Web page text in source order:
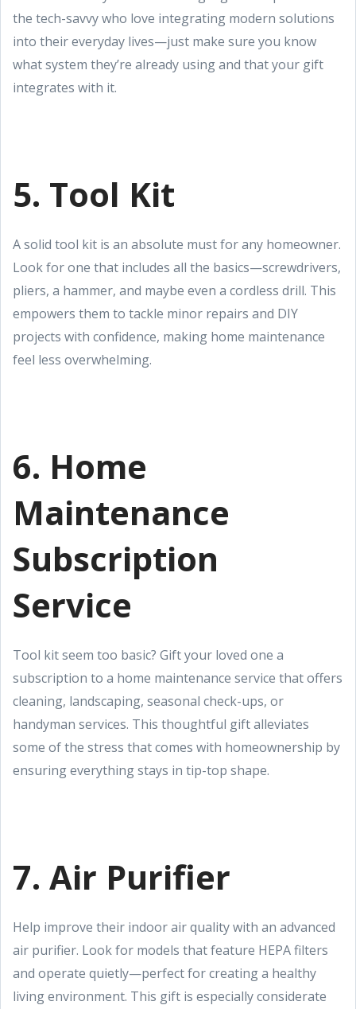
the tech-savvy who love integrating modern solutions
into their everyday lives—just make sure you know
what system they’re already using and that your gift
integrates with it.
5. Tool Kit
A solid tool kit is an absolute must for any homeowner.
Look for one that includes all the basics—screwdrivers,
pliers, a hammer, and maybe even a cordless drill. This
empowers them to tackle minor repairs and DIY
projects with confidence, making home maintenance
feel less overwhelming.
6. Home
Maintenance
Subscription
Service
Tool kit seem too basic? Gift your loved one a
subscription to a home maintenance service that offers
cleaning, landscaping, seasonal check-ups, or
handyman services. This thoughtful gift alleviates
some of the stress that comes with homeownership by
ensuring everything stays in tip-top shape.
7. Air Purifier
Help improve their indoor air quality with an advanced
air purifier. Look for models that feature HEPA filters
and operate quietly—perfect for creating a healthy
living environment. This gift is especially considerate